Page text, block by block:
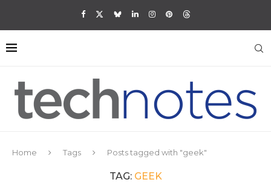
Home Tags Posts tagged with "geek"
TAG: GEEK